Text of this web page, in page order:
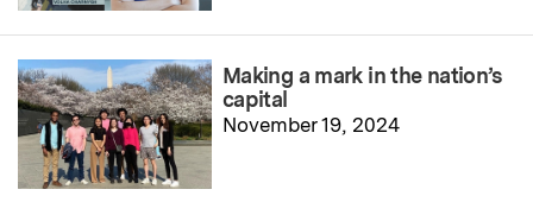
Making a mark in the nation’s
capital
November 19, 2024